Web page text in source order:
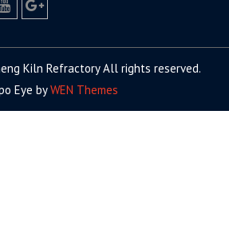
Kiln Refractory All rights reserved.
Eye byWEN Themes